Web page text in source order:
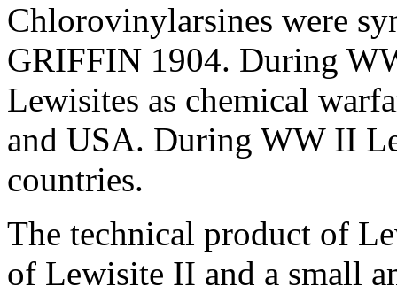
Chlorovinylarsines were
GRIFFIN 1904. During
Lewisites as chemical
and USA. During WW II
countries.
The technical product of
of Lewisite II and a small